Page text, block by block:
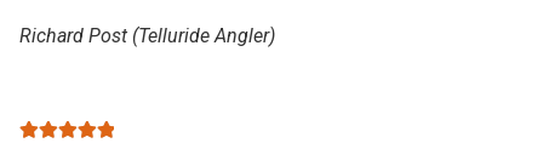
Richard Post (Telluride Angler)